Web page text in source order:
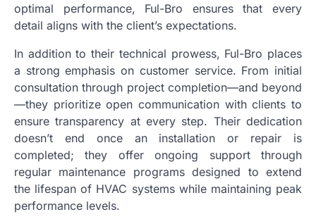
optimal performance, Ful-Bro ensures that every
detail aligns with the client’s expectations.
In addition to their technical prowess, Ful-Bro places
a strong emphasis on customer service. From initial
consultation through project completion—and beyond
—they prioritize open communication with clients to
ensure transparency at every step. Their dedication
doesn’t end once an installation or repair is
completed; they offer ongoing support through
regular maintenance programs designed to extend
the lifespan of HVAC systems while maintaining peak
performance levels.